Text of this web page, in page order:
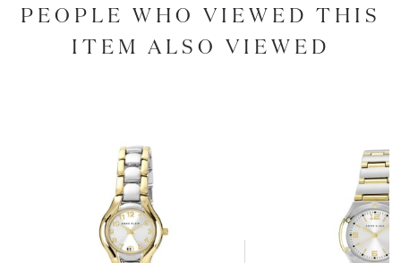
PEOPLE WHO VIEWED THIS
ITEM ALSO VIEWED